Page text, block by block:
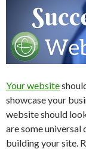
Your website
showcase your
website should
are some universal
building your site.